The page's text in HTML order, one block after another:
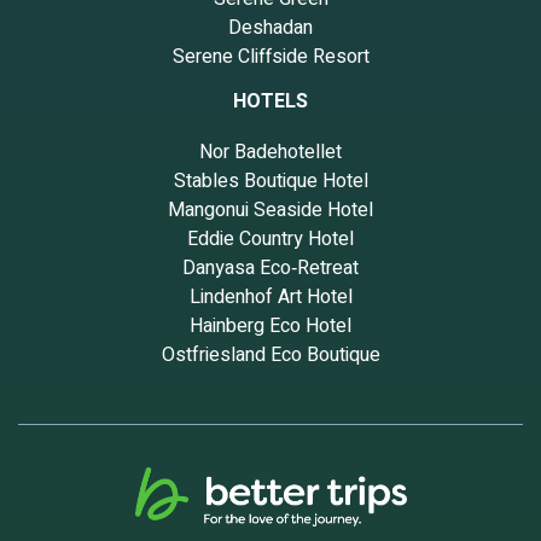
Deshadan
Serene Cliffside Resort
HOTELS
Nor Badehotellet
Stables Boutique Hotel
Mangonui Seaside Hotel
Eddie Country Hotel
Danyasa Eco‑Retreat
Lindenhof Art Hotel
Hainberg Eco Hotel
Ostfriesland Eco Boutique